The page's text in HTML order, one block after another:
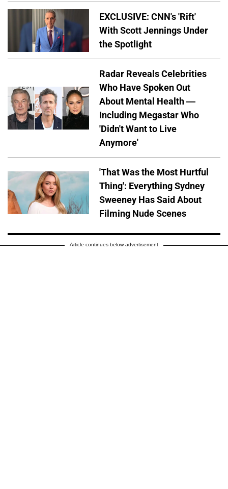
EXCLUSIVE: CNN's 'Rift'
With Scott Jennings Under
the Spotlight
Radar Reveals Celebrities
Who Have Spoken Out
About Mental Health —
Including Megastar Who
'Didn't Want to Live
Anymore'
'That Was the Most Hurtful
Thing': Everything Sydney
Sweeney Has Said About
Filming Nude Scenes
Article continues below advertisement